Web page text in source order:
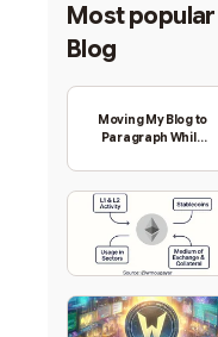
Most
Blog
Moving My Blog to
Paragraph While